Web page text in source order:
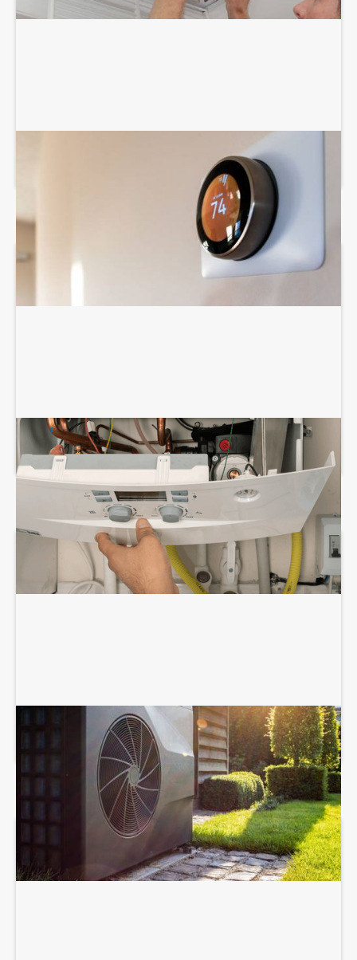
THERMOSTAT SERVICES
BOILER REPAIR SERVICES
HEAT PUMP SERVICES